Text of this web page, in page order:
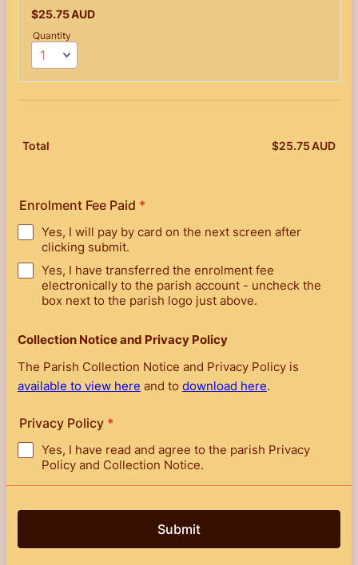
$25.75 AUD
$25.75AUD
Quantity
Total $25.75AUD
Enrolment Fee Paid *
Yes, I will pay by card on the next screen after
clicking submit.
Yes, I have transferred the enrolment fee
electronically to the parish account - uncheck the
box next to the parish logo just above.
Collection Notice and Privacy Policy
The Parish Collection Notice and Privacy Policy is
available to view here and to download here.
Privacy Policy *
Yes, I have read and agree to the parish Privacy
Policy and Collection Notice.
Submit